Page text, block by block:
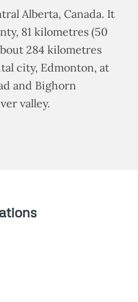
Alberta, Canada. It
81 kilometres (50
284 kilometres
city, Edmonton, at
and Bighorn